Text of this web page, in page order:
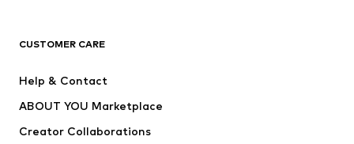
Jackets
Underwear
Suits & jackets
Swimwear
CUSTOMER CARE
Help & Contact
ABOUT YOU Marketplace
Creator Collaborations